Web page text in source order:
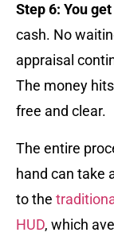
Step 6: You
cash. No
appraisal
The money
free and clear.
The entire
hand can take
to the
HUD, which